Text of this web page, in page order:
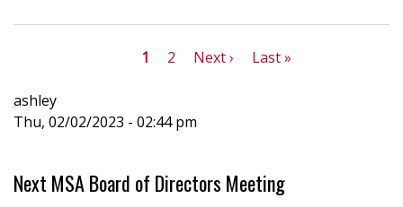
Current
1 Page
2
Next
Next ›
Last
Last »
ashley
Thu, 02/02/2023 - 02:44 pm
Next MSA Board of Directors Meeting